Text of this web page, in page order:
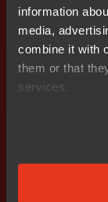
information
media,
combine it with
them or that
services.